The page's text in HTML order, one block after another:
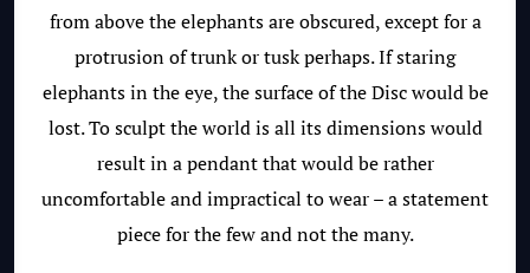
from above the elephants are obscured, except for a
protrusion of trunk or tusk perhaps. If staring
elephants in the eye, the surface of the Disc would be
lost. To sculpt the world is all its dimensions would
result in a pendant that would be rather
uncomfortable and impractical to wear – a statement
piece for the few and not the many.